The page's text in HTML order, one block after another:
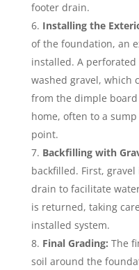
footer drain.
Installing the
of the foundation, an
installed. A
washed gravel, which
from the dimple
home, often to a
point.
Backfilling with
backfilled. First,
drain to facilitate
is returned, taking
installed system.
Final Grading: The
soil around the